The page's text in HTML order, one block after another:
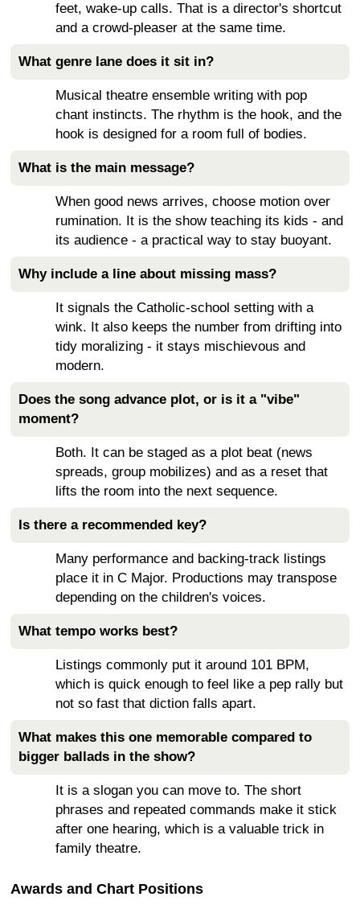
feet, wake-up calls. That is a director's shortcut
and a crowd-pleaser at the same time.
What genre lane does it sit in?
Musical theatre ensemble writing with pop
chant instincts. The rhythm is the hook, and the
hook is designed for a room full of bodies.
What is the main message?
When good news arrives, choose motion over
rumination. It is the show teaching its kids - and
its audience - a practical way to stay buoyant.
Why include a line about missing mass?
It signals the Catholic-school setting with a
wink. It also keeps the number from drifting into
tidy moralizing - it stays mischievous and
modern.
Does the song advance plot, or is it a "vibe"
moment?
Both. It can be staged as a plot beat (news
spreads, group mobilizes) and as a reset that
lifts the room into the next sequence.
Is there a recommended key?
Many performance and backing-track listings
place it in C Major. Productions may transpose
depending on the children's voices.
What tempo works best?
Listings commonly put it around 101 BPM,
which is quick enough to feel like a pep rally but
not so fast that diction falls apart.
What makes this one memorable compared to
bigger ballads in the show?
It is a slogan you can move to. The short
phrases and repeated commands make it stick
after one hearing, which is a valuable trick in
family theatre.
Awards and Chart Positions